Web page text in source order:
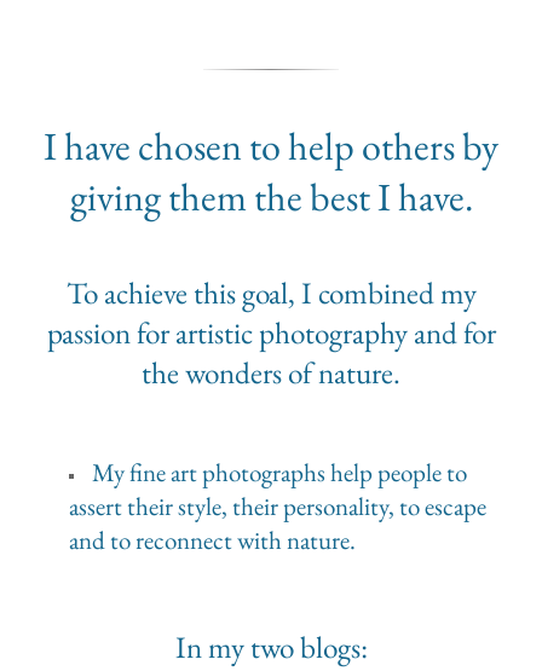
I have chosen to help others by
giving them the best I have.
To achieve this goal, I combined my
passion for artistic photography and for
the wonders of nature.
My fine art photographs help people to
assert their style, their personality, to escape
and to reconnect with nature.
In my two blogs: